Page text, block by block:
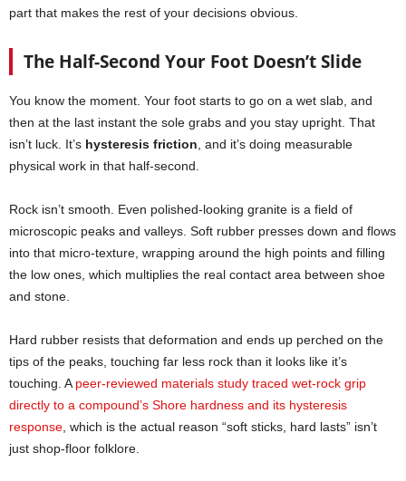
part that makes the rest of your decisions obvious.
The Half-Second Your Foot Doesn’t Slide
You know the moment. Your foot starts to go on a wet slab, and
then at the last instant the sole grabs and you stay upright. That
isn’t luck. It’s hysteresis friction, and it’s doing measurable
physical work in that half-second.
Rock isn’t smooth. Even polished-looking granite is a field of
microscopic peaks and valleys. Soft rubber presses down and flows
into that micro-texture, wrapping around the high points and filling
the low ones, which multiplies the real contact area between shoe
and stone.
Hard rubber resists that deformation and ends up perched on the
tips of the peaks, touching far less rock than it looks like it’s
touching. Apeer-reviewed materials study traced wet-rock grip
directly to a compound’s Shore hardness and its hysteresis
response, which is the actual reason “soft sticks, hard lasts” isn’t
just shop-floor folklore.